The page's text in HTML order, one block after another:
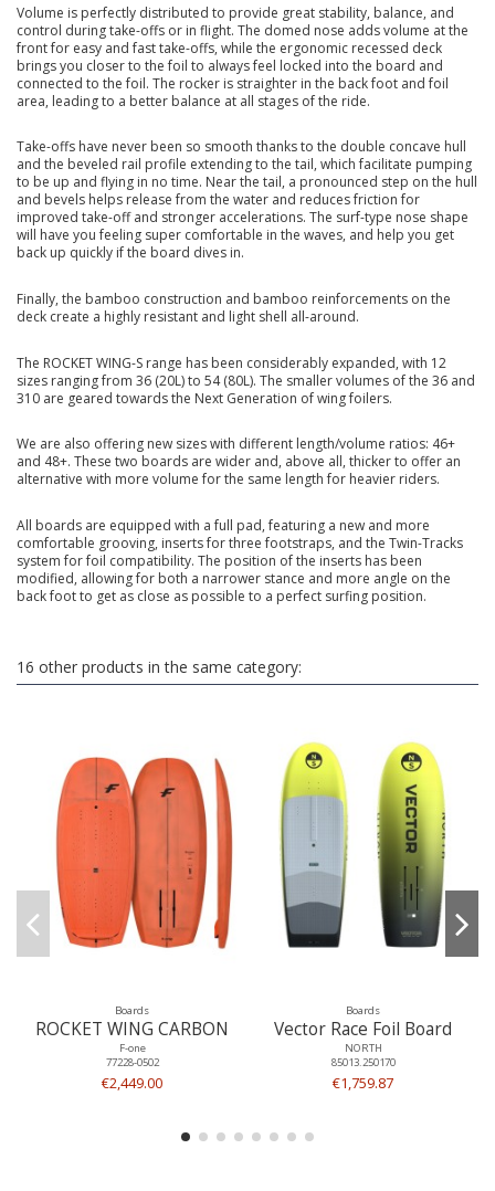
Volume is perfectly distributed to provide great stability, balance, and
control during take-offs or in flight. The domed nose adds volume at the
front for easy and fast take-offs, while the ergonomic recessed deck
brings you closer to the foil to always feel locked into the board and
connected to the foil. The rocker is straighter in the back foot and foil
area, leading to a better balance at all stages of the ride.
Take-offs have never been so smooth thanks to the double concave hull
and the beveled rail profile extending to the tail, which facilitate pumping
to be up and flying in no time. Near the tail, a pronounced step on the hull
and bevels helps release from the water and reduces friction for
improved take-off and stronger accelerations. The surf-type nose shape
will have you feeling super comfortable in the waves, and help you get
back up quickly if the board dives in.
Finally, the bamboo construction and bamboo reinforcements on the
deck create a highly resistant and light shell all-around.
The ROCKET WING-S range has been considerably expanded, with 12
sizes ranging from 36 (20L) to 54 (80L). The smaller volumes of the 36 and
310 are geared towards the Next Generation of wing foilers.
We are also offering new sizes with different length/volume ratios: 46+
and 48+. These two boards are wider and, above all, thicker to offer an
alternative with more volume for the same length for heavier riders.
All boards are equipped with a full pad, featuring a new and more
comfortable grooving, inserts for three footstraps, and the Twin-Tracks
system for foil compatibility. The position of the inserts has been
modified, allowing for both a narrower stance and more angle on the
back foot to get as close as possible to a perfect surfing position.
16 other products in the same category:
Boards
ROCKET WING CARBON
F-one
77228-0502
€2,449.00
Boards
Vector Race Foil Board
NORTH
85013.250170
€1,759.87